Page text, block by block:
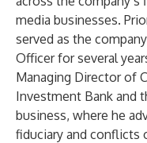
media businesses.
served as the
Officer for several
Managing Director of
Investment Bank and
business, where he
fiduciary and conflicts